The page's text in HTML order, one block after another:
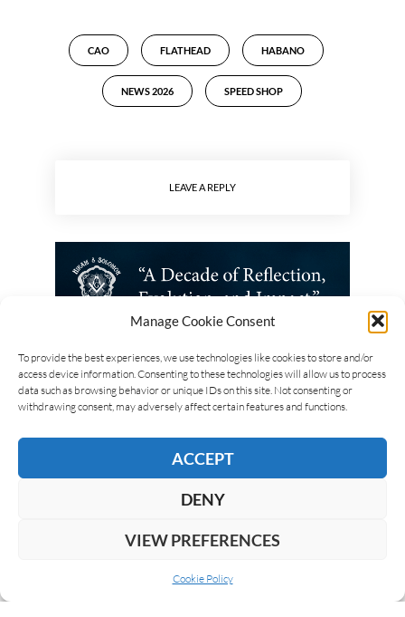
Manage Cookie Consent
To provide the best experiences, we use technologies like cookies to store and/or
access device information. Consenting to these technologies will allow us to process
data such as browsing behavior or unique IDs on this site. Not consenting or
withdrawing consent, may adversely affect certain features and functions.
ACCEPT
DENY
VIEW PREFERENCES
Cookie Policy
CAO FLATHEAD HABANO
NEWS 2026 SPEED SHOP
LEAVE A REPLY